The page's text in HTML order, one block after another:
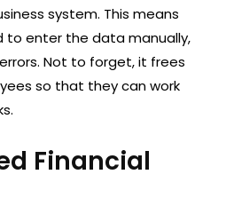
system. This means
to enter the data manually,
Not to forget, it frees
so that they can work
Financial